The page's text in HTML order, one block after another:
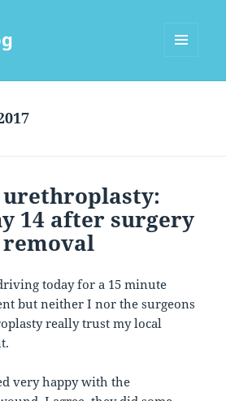
urethroplasty:
14 after surgery
today for a 15 minute
but neither I nor the surgeons
really trust my local
very happy with the